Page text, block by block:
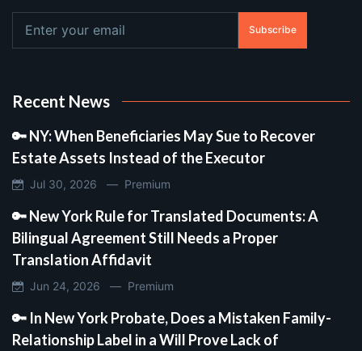
Subscribe
Recent News
🔑 NY: When Beneficiaries May Sue to Recover
Estate Assets Instead of the Executor
Jul 30, 2026 — Premium
🔑 New York Rule for Translated Documents: A
Bilingual Agreement Still Needs a Proper
Translation Affidavit
Jun 24, 2026 — Premium
🔑 In New York Probate, Does a Mistaken Family-
Relationship Label in a Will Prove Lack of